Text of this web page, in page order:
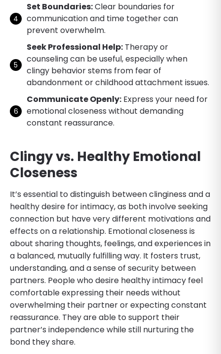
Set Boundaries:Clear boundaries for
communication and time together can
prevent overwhelm.
Seek Professional Help: Therapy or
counseling can be useful, especially when
clingy behavior stems from fear of
abandonment or childhood attachment issues.
Communicate Openly: Express your need for
emotional closeness without demanding
constant reassurance.
Clingy vs. Healthy Emotional
Closeness
It’s essential to distinguish between clinginess and a
healthy desire for intimacy, as both involve seeking
connection but have very different motivations and
effects on a relationship. Emotional closeness is
about sharing thoughts, feelings, and experiences in
a balanced, mutually fulfilling way. It fosters trust,
understanding, and a sense of security between
partners. People who desire healthy intimacy feel
comfortable expressing their needs without
overwhelming their partner or expecting constant
reassurance. They are able to support their
partner’s independence while still nurturing the
bond they share.